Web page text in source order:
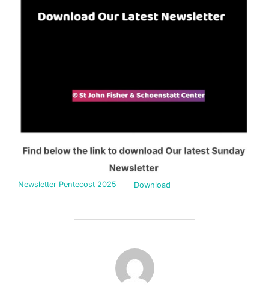
Newsletter Pentecost 2025 Download
POST AUTHOR